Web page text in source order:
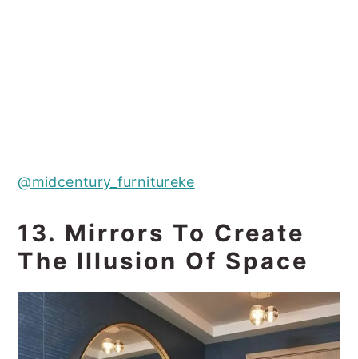
@midcentury_furnitureke
13. Mirrors To Create
The Illusion Of Space